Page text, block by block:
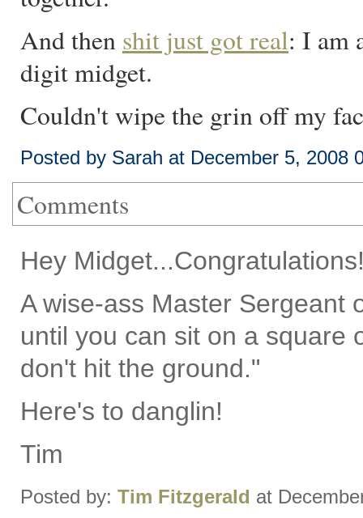
And then shit just got real: I am
digit midget.
Couldn't wipe the grin off my
Posted by Sarah at December 5, 2008
Comments
Hey
A wise-ass Master Sergeant
until you can sit on a square
don't hit the ground."
Here's to danglin!
Tim
Posted by: Tim Fitzgerald at